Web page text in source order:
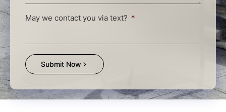
May we contact you via text?
Submit Now